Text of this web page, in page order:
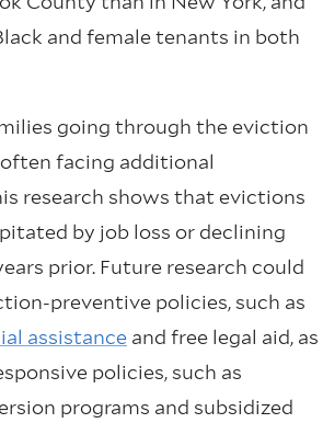
and female tenants in both
going through the eviction
facing additional
research shows that evictions
by job loss or declining
prior. Future research could
preventive policies, such as
assistance and free legal aid, as
policies, such as
programs and subsidized